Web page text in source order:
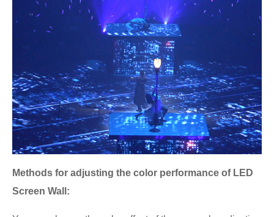
Methods for adjusting the color performance of LED
Screen Wall: